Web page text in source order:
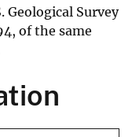
Geological Survey
of the same